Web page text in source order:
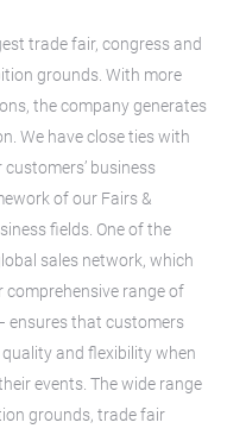
trade fair, congress and
grounds. With more
the company generates
We have close ties with
business
of our Fairs &
fields. One of the
sales network, which
range of
ensures that customers
and flexibility when
events. The wide range
grounds, trade fair